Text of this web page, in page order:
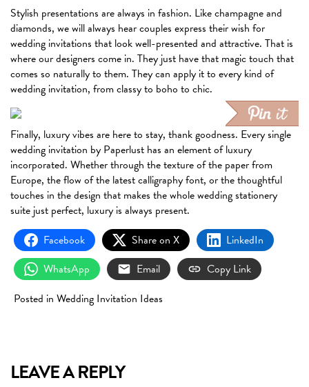
Stylish presentations are always in fashion. Like champagne and
diamonds, we will always hear couples express their wish for
wedding invitations that look well-presented and attractive. That is
where our designers come in. They just have that magic touch that
comes so naturally to them. They can apply it to every kind of
wedding invitation, from classy to boho to chic.
Finally, luxury vibes are here to stay, thank goodness. Every single
wedding invitation by Paperlust has an element of luxury
incorporated. Whether through the texture of the paper from
Europe, the flow of the latest calligraphy font, or the thoughtful
touches in the design that makes the whole wedding stationery
suite just perfect, luxury is always present.
Facebook
Share on X
LinkedIn
WhatsApp
Email
Copy Link
Posted in Wedding Invitation Ideas
LEAVE A REPLY